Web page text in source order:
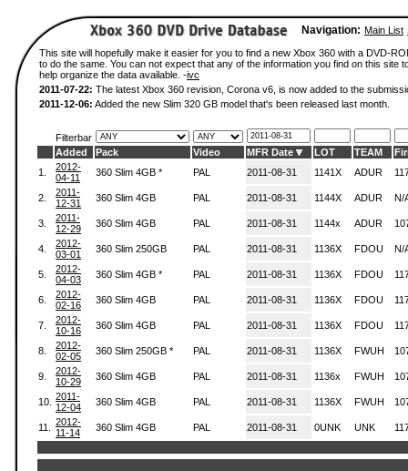
Navigation: Main List
This site will hopefully make it easier for you to find a new Xbox 360 with a DVD-
to do the same. You can not expect that any of the information you find on this
help organize the data available. -ivc
2011-07-22: The latest Xbox 360 revision, Corona v6, is now added to the
2011-12-06: Added the new Slim 320 GB model that's been released last month.
Filterbar
Added
Pack Video MFR Date LOT TEAM
1.
2012-
04-11
360 Slim 4GB * PAL 2011-08-31 1141X ADUR
2.
2011-
12-31
360 Slim 4GB PAL 2011-08-31 1144X ADUR N/
3.
2011-
12-29
360 Slim 4GB PAL 2011-08-31 1144x ADUR
4.
2012-
03-01
360 Slim 250GB PAL 2011-08-31 1136X FDOU N/
5.
2012-
04-03
360 Slim 4GB * PAL 2011-08-31 1136X FDOU
6.
2012-
02-16
360 Slim 4GB PAL 2011-08-31 1136X FDOU
7.
2012-
10-16
360 Slim 4GB PAL 2011-08-31 1136X FDOU
8.
2012-
02-05
360 Slim 250GB * PAL 2011-08-31 1136X FWUH
9.
2012-
10-29
360 Slim 4GB PAL 2011-08-31 1136x FWUH
10. 2011-
12-04
360 Slim 4GB PAL 2011-08-31 1136X FWUH
11.
2012-
11-14
360 Slim 4GB PAL 2011-08-31 0UNK UNK